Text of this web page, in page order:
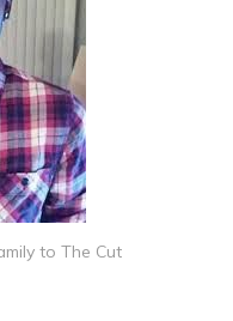
to The Cut